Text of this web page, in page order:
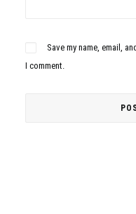
Save my name, email,
I comment.